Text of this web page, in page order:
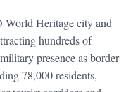
World Heritage city and
hundreds of
presence as border
78,000 residents,